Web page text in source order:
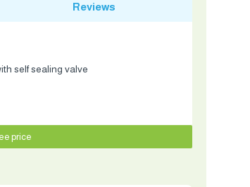
Reviews
self sealing valve
price